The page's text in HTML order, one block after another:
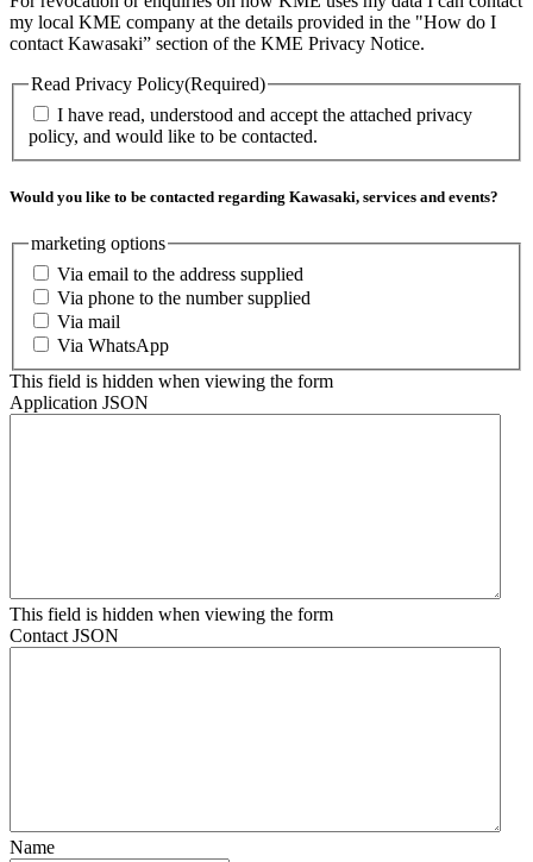
my local KME company at the details provided in the "How do I
contact Kawasaki” section of the KME Privacy Notice.
Read Privacy Policy(Required)
I have read, understood and accept the attached privacy
policy, and would like to be contacted.
Would you like to be contacted regarding Kawasaki, services and events?
marketing options
Via email to the address supplied
Via phone to the number supplied
Via mail
Via WhatsApp
This field is hidden when viewing the form
Application JSON
This field is hidden when viewing the form
Contact JSON
Name